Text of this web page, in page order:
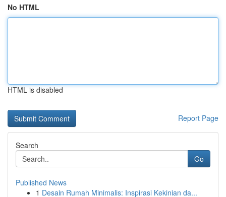
No HTML
HTML is disabled
Report Page
Search
Go
Published News
1 Desain Rumah Minimalis: Inspirasi Kekinian da...